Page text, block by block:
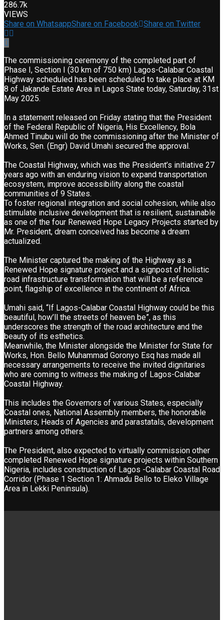
286.7k
VIEWS
Share on WhatsappShare on Facebook Share on Twitter
The commissioning ceremony of the completed part of
Phase I, Section I (30 km of 750 km) Lagos-Calabar Coastal
Highway scheduled has been scheduled to take place at KM
8 of Jakande Estate Area in Lagos State today, Saturday, 31st
May 2025.
In a statement released on Friday stating that the President
of the Federal Republic of Nigeria, His Excellency, Bola
Ahmed Tinubu will do the commissioning after the Minister of
Works, Sen. (Engr) David Umahi secured the approval.
The Coastal Highway, which was the President’s initiative 27
years ago with an enduring vision to expand transportation
ecosystem, improve accessibility along the coastal
communities of 9 States.
To foster regional integration and social cohesion, while also
stimulate inclusive development that is resilient, sustainable
as one of the four Renewed Hope Legacy Projects started by
Mr. President, dream conceived has become a dream
actualized.
The Minister captured the making of the Highway as a
Renewed Hope signature project and a signpost of holistic
road infrastructure transformation that will be a reference
point, flagship of excellence in the continent of Africa.
Umahi said, “If Lagos-Calabar Coastal Highway could be this
beautiful, how’ll the streets of heaven be”, as this
underscores the strength of the road architecture and the
beauty of its esthetics.
Meanwhile, the Minister alongside the Minister for State for
Works, Hon. Bello Muhammad Goronyo Esq has made all
necessary arrangements to receive the invited dignitaries
who are coming to witness the making of Lagos-Calabar
Coastal Highway.
This includes the Governors of various States, especially
Coastal ones, National Assembly members, the honorable
Ministers, Heads of Agencies and parastatals, development
partners among others.
The President, also expected to virtually commission other
completed Renewed Hope signature projects within Southern
Nigeria, includes construction of Lagos -Calabar Coastal Road
Corridor (Phase 1 Section 1: Ahmadu Bello to Eleko Village
Area in Lekki Peninsula).